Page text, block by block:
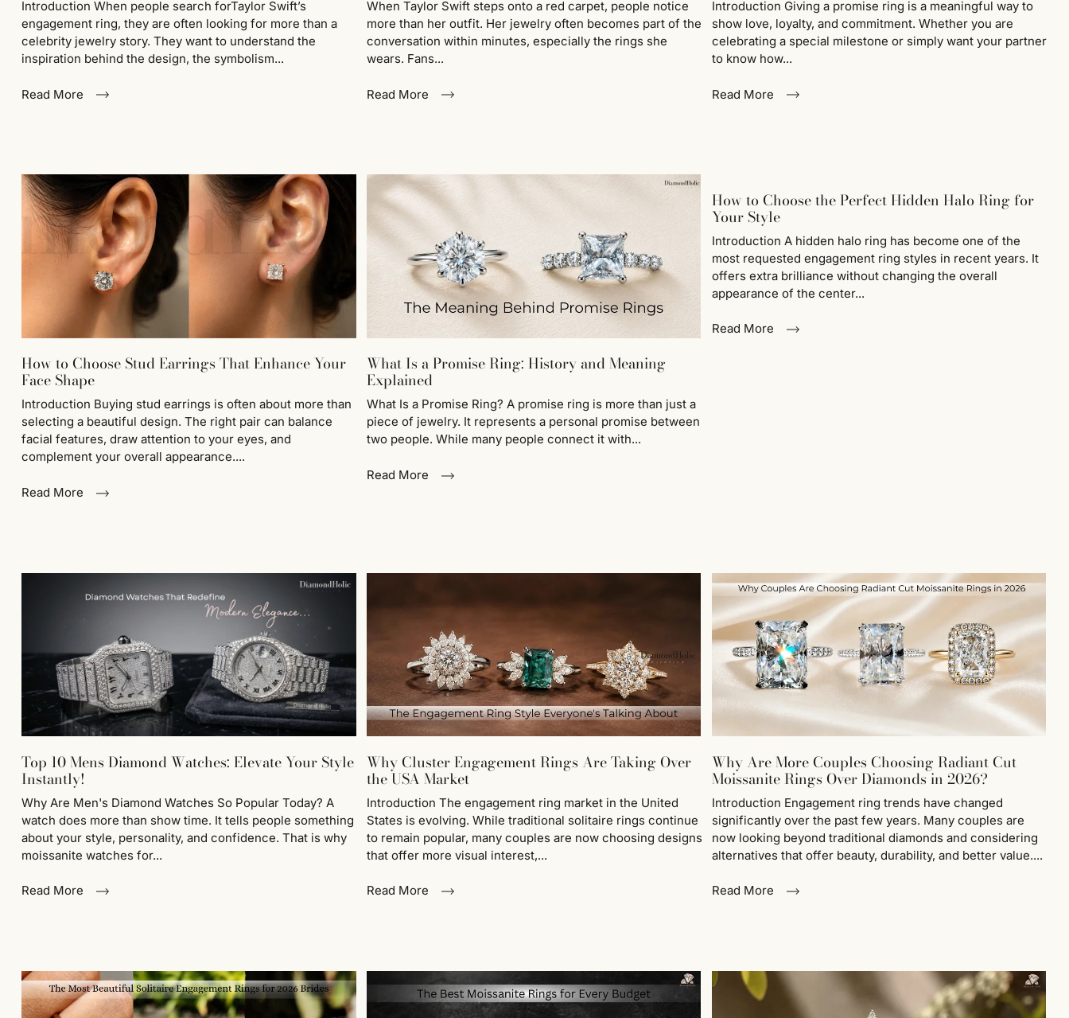
Introduction When people search forTaylor Swift’s
engagement ring, they are often looking for more than a
celebrity jewelry story. They want to understand the
inspiration behind the design, the symbolism...
Read More
When Taylor Swift steps onto a red carpet, people notice
more than her outfit. Her jewelry often becomes part of the
conversation within minutes, especially the rings she
wears. Fans...
Read More
Introduction Giving a promise ring is a meaningful way to
show love, loyalty, and commitment. Whether you are
celebrating a special milestone or simply want your partner
to know how...
Read More
How to Choose Stud Earrings That Enhance Your
Face Shape
Introduction Buying stud earrings is often about more than
selecting a beautiful design. The right pair can balance
facial features, draw attention to your eyes, and
complement your overall appearance....
Read More
What Is a Promise Ring: History and Meaning
Explained
What Is a Promise Ring? A promise ring is more than just a
piece of jewelry. It represents a personal promise between
two people. While many people connect it with...
Read More
How to Choose the Perfect Hidden Halo Ring for
Your Style
Introduction A hidden halo ring has become one of the
most requested engagement ring styles in recent years. It
offers extra brilliance without changing the overall
appearance of the center...
Read More
Top 10 Mens Diamond Watches: Elevate Your Style
Instantly!
Why Are Men's Diamond Watches So Popular Today? A
watch does more than show time. It tells people something
about your style, personality, and confidence. That is why
moissanite watches for...
Read More
Why Cluster Engagement Rings Are Taking Over
the USA Market
Introduction The engagement ring market in the United
States is evolving. While traditional solitaire rings continue
to remain popular, many couples are now choosing designs
that offer more visual interest,...
Read More
Why Are More Couples Choosing Radiant Cut
Moissanite Rings Over Diamonds in 2026?
Introduction Engagement ring trends have changed
significantly over the past few years. Many couples are
now looking beyond traditional diamonds and considering
alternatives that offer beauty, durability, and better value....
Read More